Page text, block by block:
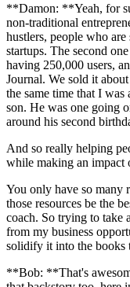
**Damon: **Yeah, for
non-traditional
hustlers, people who
startups. The second
having 250,000 users,
Journal. We sold it
the same time that I
son. He was one going
around his second
And so really helping
while making an impact
You only have so many
those resources be the
coach. So trying to take
from my business
solidify it into the books
**Bob: **That's